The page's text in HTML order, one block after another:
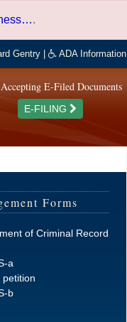
.
Gentry ADA Information
E-Filed Documents
E-FILING
Forms
of Criminal Record
a
b